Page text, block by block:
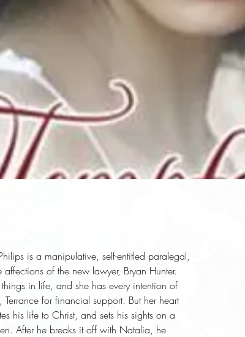
is a manipulative, self-entitled paralegal,
of the new lawyer, Bryan Hunter.
in life, and she has every intention of
for financial support. But her heart
his life to Christ, and sets his sights on a
After he breaks it off with Natalia, he